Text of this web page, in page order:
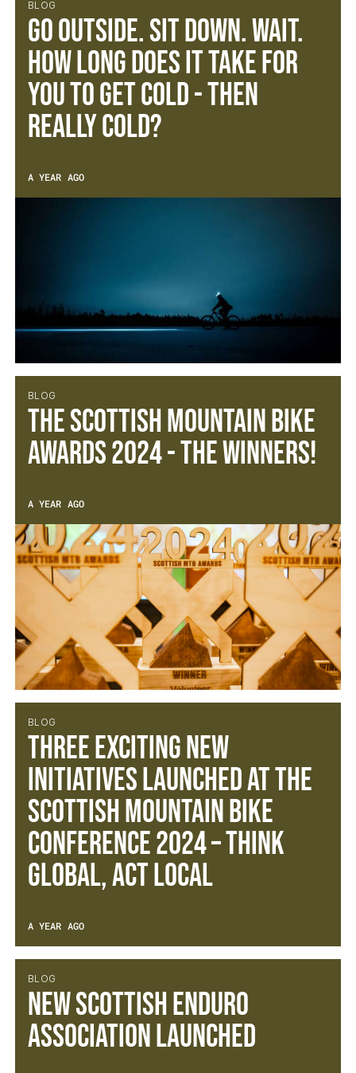
BLOG
Go outside. Sit down. Wait.
How long does it take for
you to get cold - then
REALLY cold?
A YEAR AGO
BLOG
The Scottish Mountain Bike
Awards 2024 - The Winners!
A YEAR AGO
BLOG
Three exciting new
initiatives launched at the
Scottish Mountain Bike
Conference 2024 – Think
Global, Act Local
A YEAR AGO
BLOG
New Scottish Enduro
Association Launched